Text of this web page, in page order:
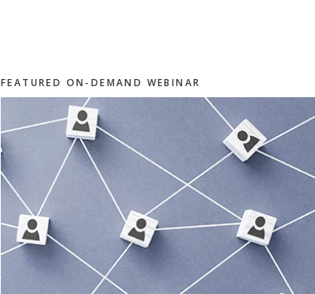
FEATURED ON-DEMAND WEBINAR